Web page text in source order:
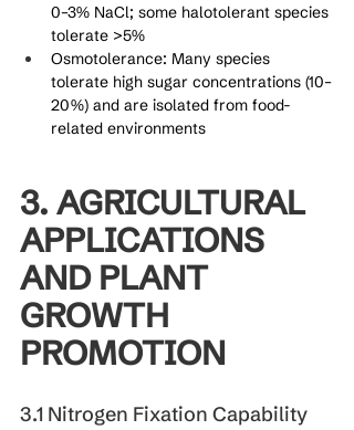
0–3% NaCl; some halotolerant species
tolerate >5%
Osmotolerance: Many species
tolerate high sugar concentrations (10–
20%) and are isolated from food-
related environments
3. AGRICULTURAL
APPLICATIONS
AND PLANT
GROWTH
PROMOTION
3.1 Nitrogen Fixation Capability